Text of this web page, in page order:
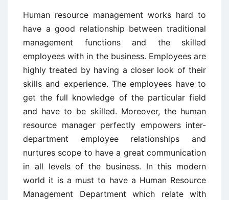
Human resource management works hard to
have a good relationship between traditional
management functions and the skilled
employees with in the business. Employees are
highly treated by having a closer look of their
skills and experience. The employees have to
get the full knowledge of the particular field
and have to be skilled. Moreover, the human
resource manager perfectly empowers inter-
department employee relationships and
nurtures scope to have a great communication
in all levels of the business. In this modern
world it is a must to have a Human Resource
Management Department which relate with